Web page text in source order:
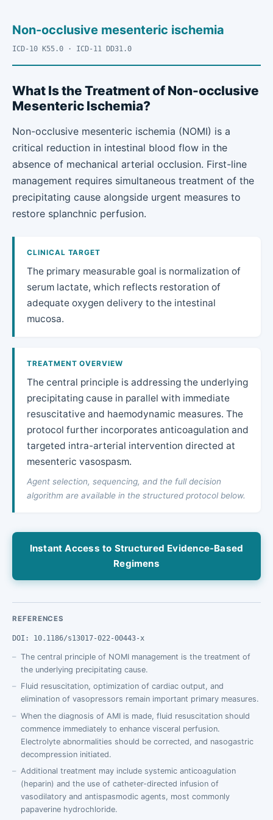
Non-occlusive mesenteric ischemia
ICD-10 K55.0 · ICD-11 DD31.0
What Is the Treatment of Non-occlusive
Mesenteric Ischemia?
Non-occlusive mesenteric ischemia (NOMI) is a
critical reduction in intestinal blood flow in the
absence of mechanical arterial occlusion. First-line
management requires simultaneous treatment of the
precipitating cause alongside urgent measures to
restore splanchnic perfusion.
CLINICAL TARGET
The primary measurable goal is normalization of
serum lactate, which reflects restoration of
adequate oxygen delivery to the intestinal
mucosa.
TREATMENT OVERVIEW
The central principle is addressing the underlying
precipitating cause in parallel with immediate
resuscitative and haemodynamic measures. The
protocol further incorporates anticoagulation and
targeted intra-arterial intervention directed at
mesenteric vasospasm.
Agent selection, sequencing, and the full decision
algorithm are available in the structured protocol below.
Instant Access to Structured Evidence-Based
Regimens
REFERENCES
DOI: 10.1186/s13017-022-00443-x
The central principle of NOMI management is the treatment of
the underlying precipitating cause.
Fluid resuscitation, optimization of cardiac output, and
elimination of vasopressors remain important primary measures.
When the diagnosis of AMI is made, fluid resuscitation should
commence immediately to enhance visceral perfusion.
Electrolyte abnormalities should be corrected, and nasogastric
decompression initiated.
Additional treatment may include systemic anticoagulation
(heparin) and the use of catheter-directed infusion of
vasodilatory and antispasmodic agents, most commonly
papaverine hydrochloride.